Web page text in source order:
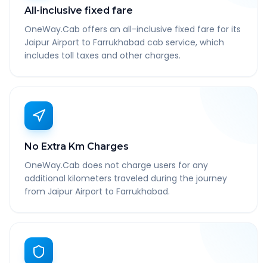
All-inclusive fixed fare
OneWay.Cab offers an all-inclusive fixed fare for its
Jaipur Airport to Farrukhabad cab service, which
includes toll taxes and other charges.
No Extra Km Charges
OneWay.Cab does not charge users for any
additional kilometers traveled during the journey
from Jaipur Airport to Farrukhabad.